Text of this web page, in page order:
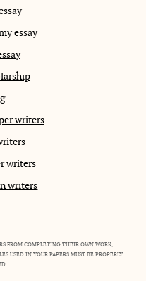
essay
writers
writers
writers
FROM COMPLETING THEIR OWN WORK,
USED IN YOUR PAPERS MUST BE PROPERLY